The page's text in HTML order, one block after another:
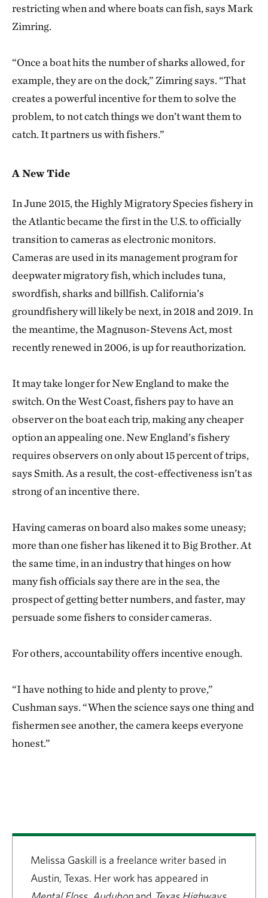
restricting when and where boats can fish, says Mark
Zimring.
“Once a boat hits the number of sharks allowed, for
example, they are on the dock,” Zimring says. “That
creates a powerful incentive for them to solve the
problem, to not catch things we don’t want them to
catch. It partners us with fishers.”
A New Tide
In June 2015, the Highly Migratory Species fishery in
the Atlantic became the first in the U.S. to officially
transition to cameras as electronic monitors.
Cameras are used in its management program for
deepwater migratory fish, which includes tuna,
swordfish, sharks and billfish. California’s
groundfishery will likely be next, in 2018 and 2019. In
the meantime, the Magnuson-Stevens Act, most
recently renewed in 2006, is up for reauthorization.
It may take longer for New England to make the
switch. On the West Coast, fishers pay to have an
observer on the boat each trip, making any cheaper
option an appealing one. New England’s fishery
requires observers on only about 15 percent of trips,
says Smith. As a result, the cost-effectiveness isn’t as
strong of an incentive there.
Having cameras on board also makes some uneasy;
more than one fisher has likened it to Big Brother. At
the same time, in an industry that hinges on how
many fish officials say there are in the sea, the
prospect of getting better numbers, and faster, may
persuade some fishers to consider cameras.
For others, accountability offers incentive enough.
“I have nothing to hide and plenty to prove,”
Cushman says. “When the science says one thing and
fishermen see another, the camera keeps everyone
honest.”
Melissa Gaskill is a freelance writer based in
Austin, Texas. Her work has appeared in